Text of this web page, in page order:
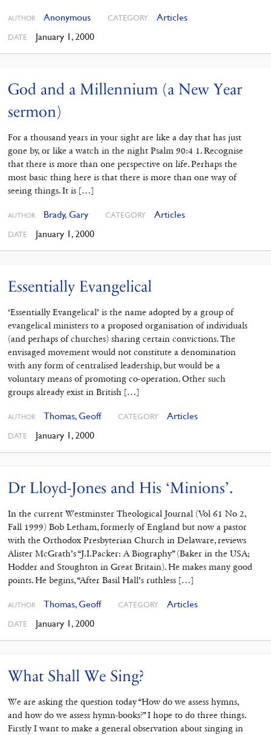
AUTHOR Anonymous CATEGORY Articles
DATE January 1, 2000
God and a Millennium (a New Year
sermon)
For a thousand years in your sight are like a day that has just
gone by, or like a watch in the night Psalm 90:4 1. Recognise
that there is more than one perspective on life. Perhaps the
most basic thing here is that there is more than one way of
seeing things. It is […]
AUTHOR Brady, Gary CATEGORY Articles
DATE January 1, 2000
Essentially Evangelical
‘Essentially Evangelical’ is the name adopted by a group of
evangelical ministers to a proposed organisation of individuals
(and perhaps of churches) sharing certain convictions. The
envisaged movement would not constitute a denomination
with any form of centralised leadership, but would be a
voluntary means of promoting co-operation. Other such
groups already exist in British […]
AUTHOR Thomas, Geoff CATEGORY Articles
DATE January 1, 2000
Dr Lloyd-Jones and His ‘Minions’.
In the current Westminster Theological Journal (Vol 61 No 2,
Fall 1999) Bob Letham, formerly of England but now a pastor
with the Orthodox Presbyterian Church in Delaware, reviews
Alister McGrath’s “J.I.Packer: A Biography” (Baker in the USA;
Hodder and Stoughton in Great Britain). He makes many good
points. He begins, “After Basil Hall’s ruthless […]
AUTHOR Thomas, Geoff CATEGORY Articles
DATE January 1, 2000
What Shall We Sing?
We are asking the question today “How do we assess hymns,
and how do we assess hymn-books?” I hope to do three things.
Firstly I want to make a general observation about singing in